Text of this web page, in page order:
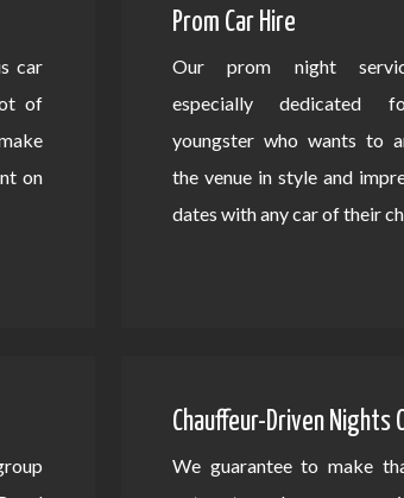
car
of
on
Prom Car Hire
Our prom night
especially dedicated
youngster who wants to
the venue in style and
dates with any car of their
Chauffeur-Driven Nights
We guarantee to make